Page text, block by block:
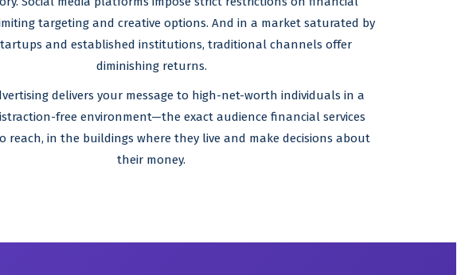
targeting and creative options. And in a market saturated by
and established institutions, traditional channels offer
diminishing returns.
delivers your message to high-net-worth individuals in a
free environment—the exact audience financial services
reach, in the buildings where they live and make decisions about
their money.